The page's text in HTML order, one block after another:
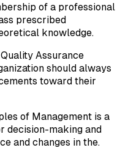
of a professional
prescribed
knowledge.
Assurance
should always
toward their
of Management is a
decision-making and
and changes in the.